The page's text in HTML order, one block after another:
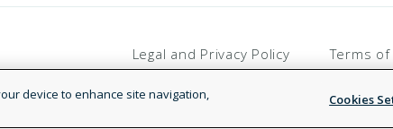
Legal and Privacy Policy Terms of
device to enhance site navigation,
Cookies